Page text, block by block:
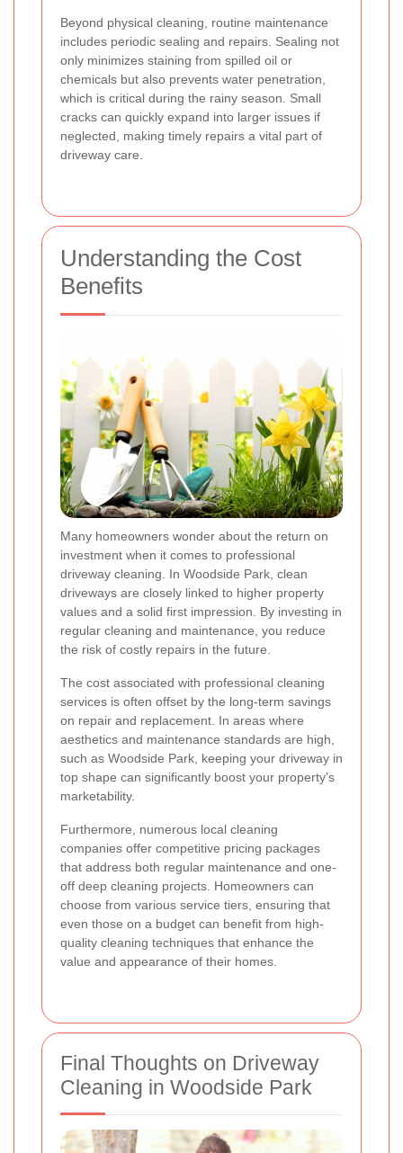
Beyond physical cleaning, routine maintenance
includes periodic sealing and repairs. Sealing not
only minimizes staining from spilled oil or
chemicals but also prevents water penetration,
which is critical during the rainy season. Small
cracks can quickly expand into larger issues if
neglected, making timely repairs a vital part of
driveway care.
Understanding the Cost
Benefits
Many homeowners wonder about the return on
investment when it comes to professional
driveway cleaning. In Woodside Park, clean
driveways are closely linked to higher property
values and a solid first impression. By investing in
regular cleaning and maintenance, you reduce
the risk of costly repairs in the future.
The cost associated with professional cleaning
services is often offset by the long-term savings
on repair and replacement. In areas where
aesthetics and maintenance standards are high,
such as Woodside Park, keeping your driveway in
top shape can significantly boost your property’s
marketability.
Furthermore, numerous local cleaning
companies offer competitive pricing packages
that address both regular maintenance and one-
off deep cleaning projects. Homeowners can
choose from various service tiers, ensuring that
even those on a budget can benefit from high-
quality cleaning techniques that enhance the
value and appearance of their homes.
Final Thoughts on Driveway
Cleaning in Woodside Park